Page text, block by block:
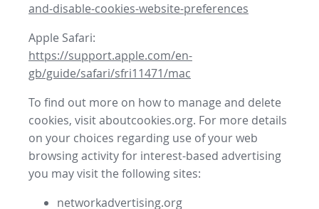
and-disable-cookies-website-preferences
Apple Safari:
https://support.apple.com/en-
gb/guide/safari/sfri11471/mac
To find out more on how to manage and delete
cookies, visit aboutcookies.org. For more details
on your choices regarding use of your web
browsing activity for interest-based advertising
you may visit the following sites:
networkadvertising.org